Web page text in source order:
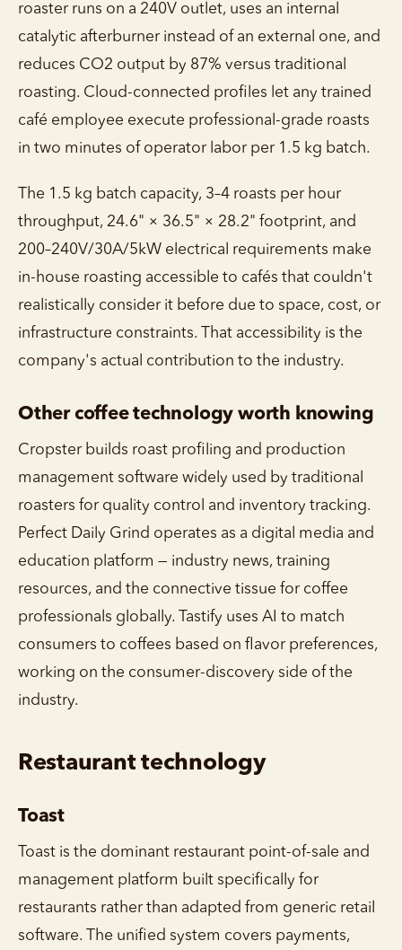
roaster runs on a 240V outlet, uses an internal
catalytic afterburner instead of an external one, and
reduces CO2 output by 87% versus traditional
roasting. Cloud-connected profiles let any trained
café employee execute professional-grade roasts
in two minutes of operator labor per 1.5 kg batch.
The 1.5 kg batch capacity, 3–4 roasts per hour
throughput, 24.6" × 36.5" × 28.2" footprint, and
200–240V/30A/5kW electrical requirements make
in-house roasting accessible to cafés that couldn't
realistically consider it before due to space, cost, or
infrastructure constraints. That accessibility is the
company's actual contribution to the industry.
Other coffee technology worth knowing
Cropster builds roast profiling and production
management software widely used by traditional
roasters for quality control and inventory tracking.
Perfect Daily Grind operates as a digital media and
education platform — industry news, training
resources, and the connective tissue for coffee
professionals globally. Tastify uses AI to match
consumers to coffees based on flavor preferences,
working on the consumer-discovery side of the
industry.
Restaurant technology
Toast
Toast is the dominant restaurant point-of-sale and
management platform built specifically for
restaurants rather than adapted from generic retail
software. The unified system covers payments,